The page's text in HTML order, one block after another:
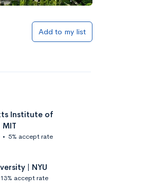
Add to my list
Institute of
• 5% accept rate
| NYU
13% accept rate